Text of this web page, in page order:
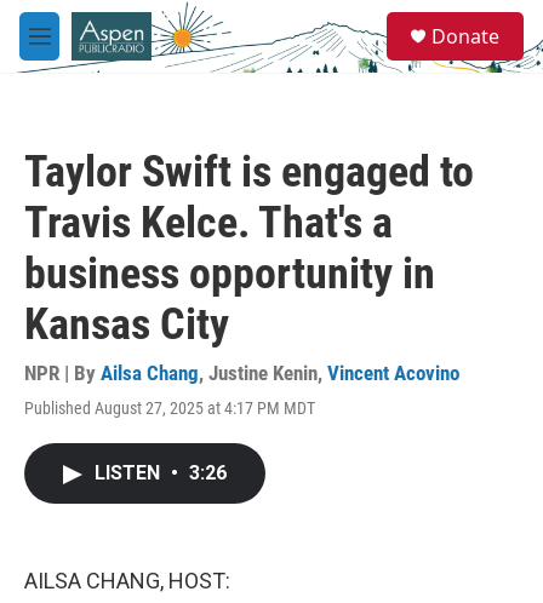
Skip to main content
M
e
e
a
Donate
Taylor Swift is engaged to
Travis Kelce. That's a
business opportunity in
Kansas City
NPR | By Ailsa Chang, Justine Kenin, Vincent Acovino
Published August 27, 2025 at 4:17 PM MDT
LISTEN • 3:26
AILSA CHANG, HOST: